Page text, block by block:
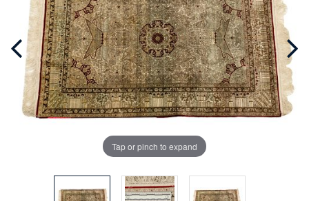
Tap or pinch to expand